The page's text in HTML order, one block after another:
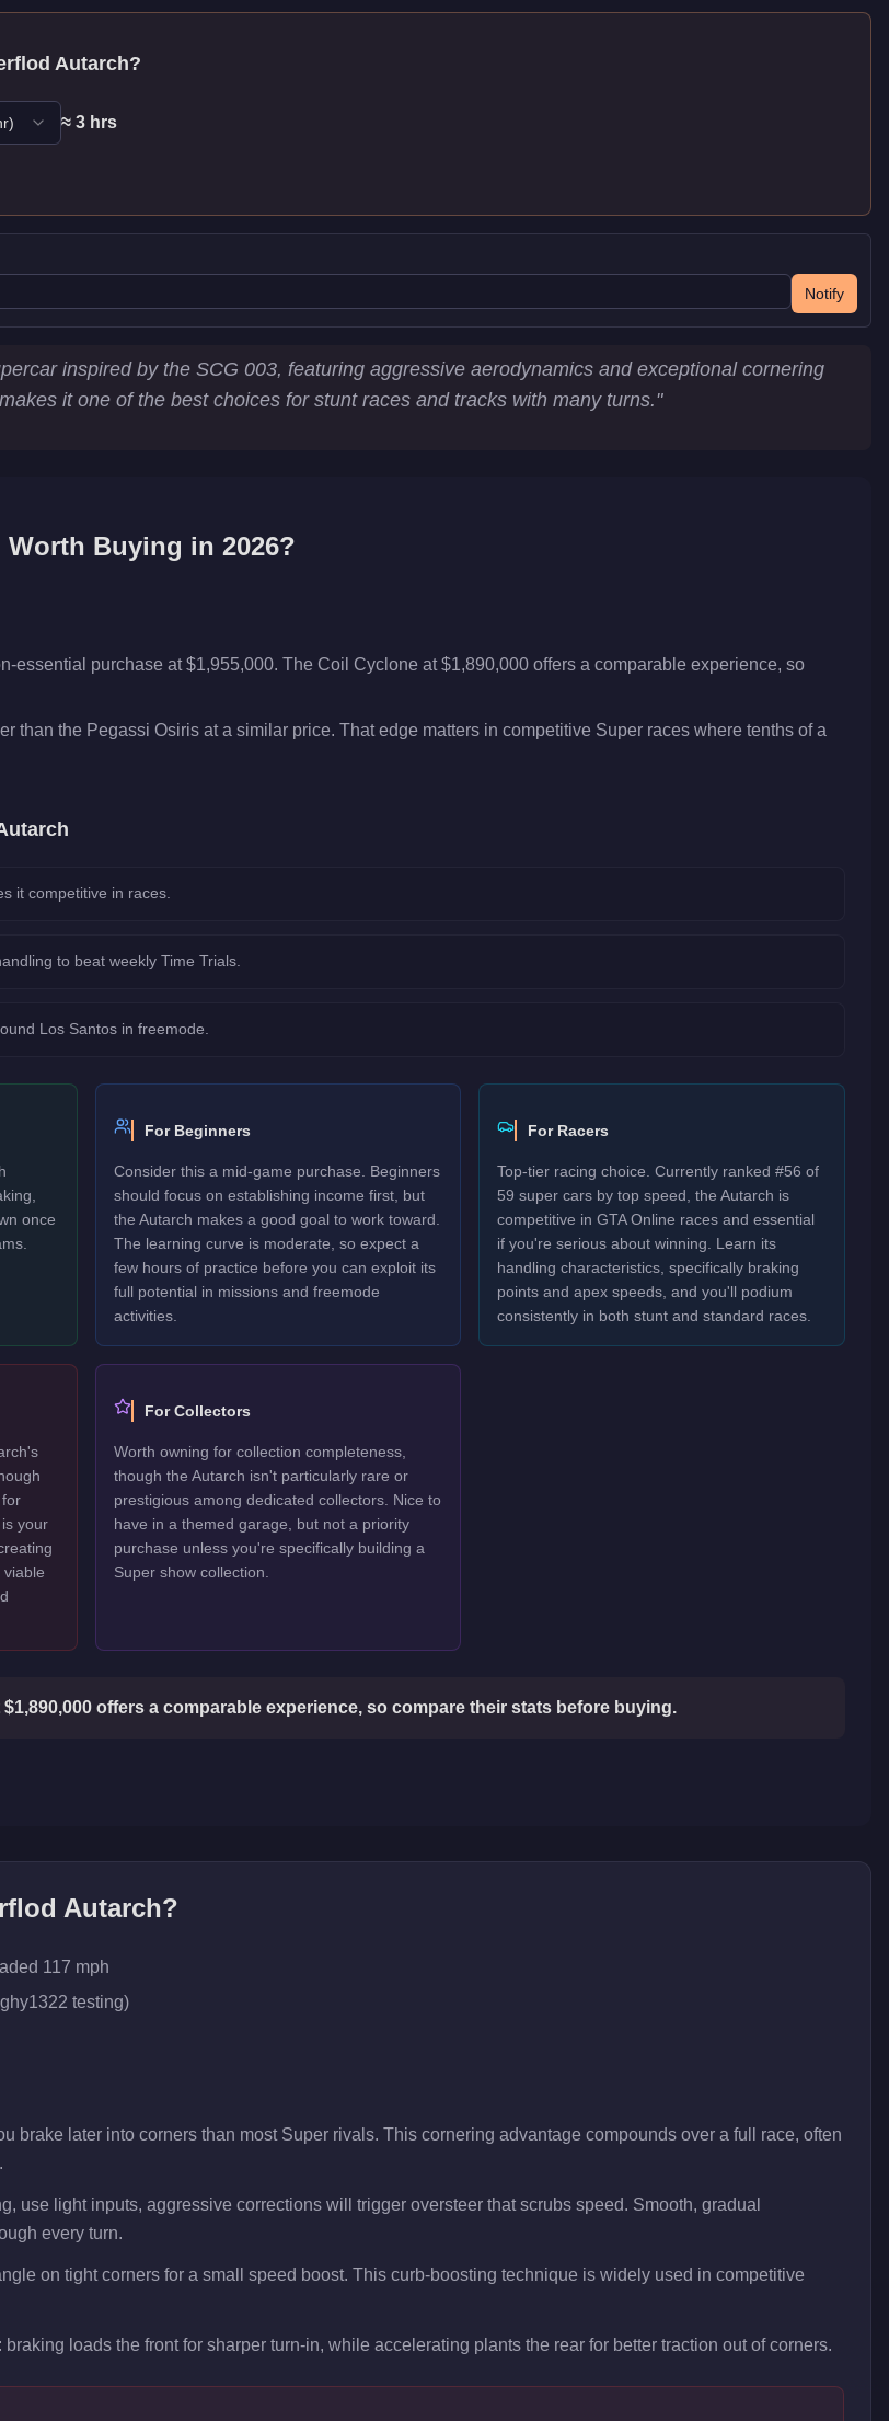
Autarch?
≈ 3 hrs
Notify
inspired by the SCG 003, featuring aggressive aerodynamics and exceptional cornering
it one of the best choices for stunt races and tracks with many turns."
Worth Buying in 2026?
essential purchase at $1,955,000. The Coil Cyclone at $1,890,000 offers a comparable experience, so
than the Pegassi Osiris at a similar price. That edge matters in competitive Super races where tenths of a
it competitive in races.
to beat weekly Time Trials.
Los Santos in freemode.
once
For Beginners
Consider this a mid-game purchase. Beginners
should focus on establishing income first, but
the Autarch makes a good goal to work toward.
The learning curve is moderate, so expect a
few hours of practice before you can exploit its
full potential in missions and freemode
activities.
For Racers
Top-tier racing choice. Currently ranked #56 of
59 super cars by top speed, the Autarch is
competitive in GTA Online races and essential
if you're serious about winning. Learn its
handling characteristics, specifically braking
points and apex speeds, and you'll podium
consistently in both stunt and standard races.
your
For Collectors
Worth owning for collection completeness,
though the Autarch isn't particularly rare or
prestigious among dedicated collectors. Nice to
have in a themed garage, but not a priority
purchase unless you're specifically building a
Super show collection.
offers a comparable experience, so compare their stats before buying.
Autarch?
117 mph
testing)
brake later into corners than most Super rivals. This cornering advantage compounds over a full race, often
use light inputs, aggressive corrections will trigger oversteer that scrubs speed. Smooth, gradual
every turn.
on tight corners for a small speed boost. This curb-boosting technique is widely used in competitive
loads the front for sharper turn-in, while accelerating plants the rear for better traction out of corners.